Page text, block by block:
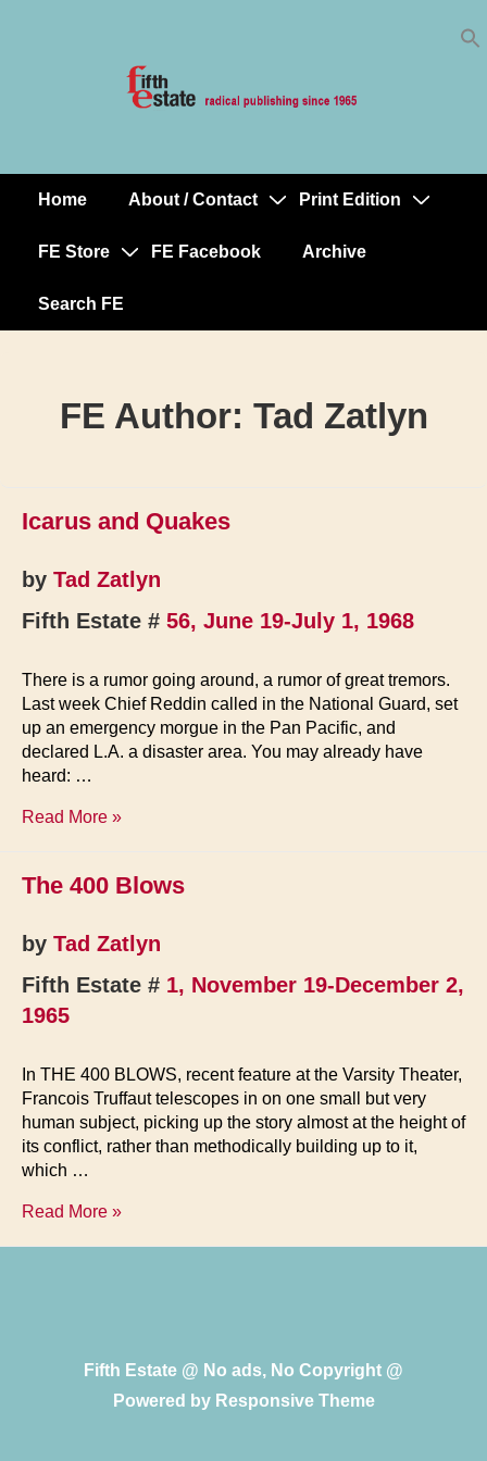
MainHome About / Contact Print Edition
FE Store FE Facebook Archive
Search FE
FE Author: Tad Zatlyn
Icarus and Quakes
by Tad Zatlyn
Fifth Estate # 56, June 19-July 1, 1968
There is a rumor going around, a rumor of great tremors.
Last week Chief Reddin called in the National Guard, set
up an emergency morgue in the Pan Pacific, and
declared L.A. a disaster area. You may already have
heard: …
Icarus
Read More »
The 400 Blows
by Tad Zatlyn
Fifth Estate # 1, November 19-December 2,
1965
In THE 400 BLOWS, recent feature at the Varsity Theater,
Francois Truffaut telescopes in on one small but very
human subject, picking up the story almost at the height of
its conflict, rather than methodically building up to it,
which …
The
Read More »
Fifth Estate @ No ads, No Copyright @
Powered by Responsive Theme